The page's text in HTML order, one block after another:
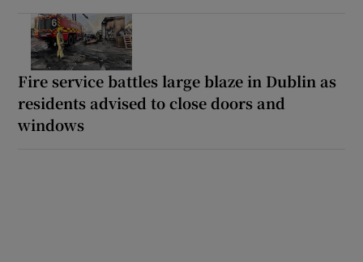
Fire service battles large blaze in Dublin as
residents advised to close doors and
windows